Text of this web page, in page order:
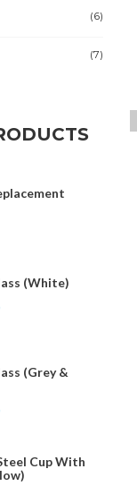
(6)
(7)
(White)
(Grey &
Cup With